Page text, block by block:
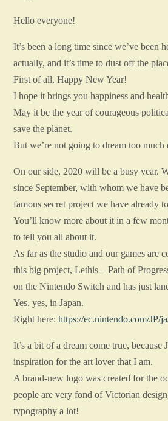
Hello everyone!
It’s been a long time since we’ve been
actually, and it’s time to dust off the
First of all, Happy New Year!
I hope it brings you happiness and
May it be the year of courageous
save the planet.
But we’re not going to dream too
On our side, 2020 will be a busy year.
since September, with whom we have
famous secret project we have already
You’ll know more about it in a few
to tell you all about it.
As far as the studio and our games are
this big project, Lethis – Path of
on the Nintendo Switch and has just
Yes, yes, in Japan.
Right here:https://ec.nintendo.com/JP/
It’s a bit of a dream come true, because
inspiration for the art lover that I am.
A brand-new logo was created for the
people are very fond of Victorian
typography a lot!